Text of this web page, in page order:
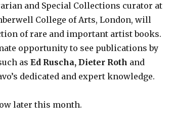
and Special Collections curator at
College of Arts, London, will
of rare and important artist books.
opportunity to see publications by
asEd Ruscha,Dieter Roth and
dedicated and expert knowledge.
later this month.